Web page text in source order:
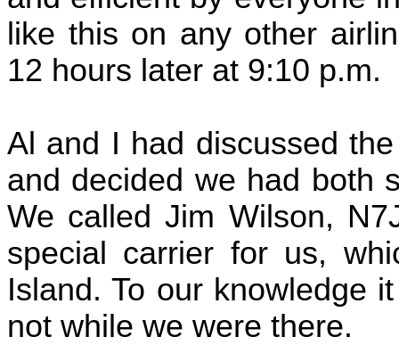
like this on any other
12 hours later at 9:10 p.m.
Al and I had discussed
and decided we had both
We called Jim Wilson,
special carrier for us,
Island. To our knowledge
not while we were there.